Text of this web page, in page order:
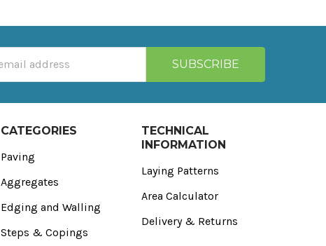
CATEGORIES
Paving
Aggregates
Edging and Walling
Steps & Copings
TECHNICAL
INFORMATION
Laying Patterns
Area Calculator
Delivery & Returns